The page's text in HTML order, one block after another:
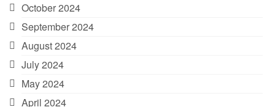
October 2024
September 2024
August 2024
July 2024
May 2024
April 2024